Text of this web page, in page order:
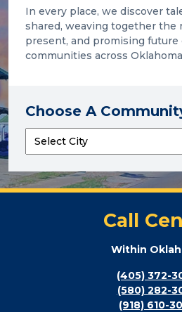
In every place, we discover
shared, weaving together the
present, and promising future
communities across
Choose A
Call
Within
(405) 372-
(580) 282-
(918) 610-